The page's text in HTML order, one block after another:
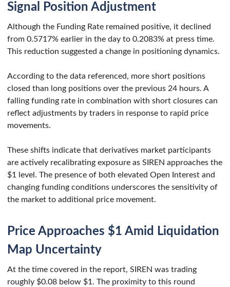
Signal Position Adjustment
Although the Funding Rate remained positive, it declined
from 0.5717% earlier in the day to 0.2083% at press time.
This reduction suggested a change in positioning dynamics.
According to the data referenced, more short positions
closed than long positions over the previous 24 hours. A
falling funding rate in combination with short closures can
reflect adjustments by traders in response to rapid price
movements.
These shifts indicate that derivatives market participants
are actively recalibrating exposure as SIREN approaches the
$1 level. The presence of both elevated Open Interest and
changing funding conditions underscores the sensitivity of
the market to additional price movement.
Price Approaches $1 Amid Liquidation
Map Uncertainty
At the time covered in the report, SIREN was trading
roughly $0.08 below $1. The proximity to this round